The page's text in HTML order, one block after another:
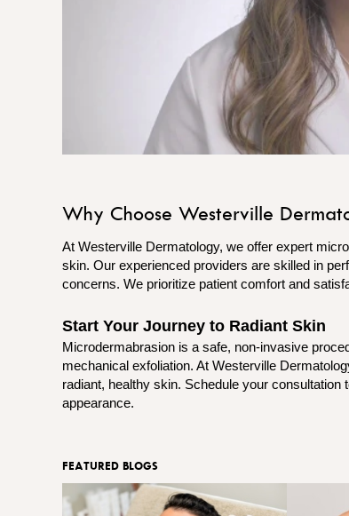
Why Choose Westerville
At Westerville Dermatology, we offer expert
skin. Our experienced providers are skilled in
concerns. We prioritize patient comfort and
Start Your Journey to Radiant Skin
Microdermabrasion is a safe, non-invasive
mechanical exfoliation. At Westerville
radiant, healthy skin. Schedule your
appearance.
FEATURED BLOGS